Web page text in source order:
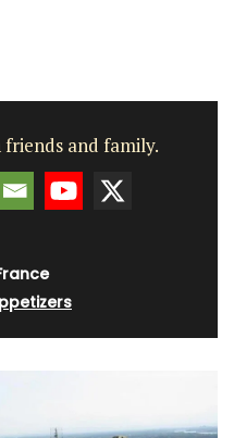
friends and family.